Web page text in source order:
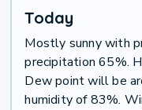
Today
Mostly sunny with
precipitation 65%.
Dew point will be
humidity of 83%.